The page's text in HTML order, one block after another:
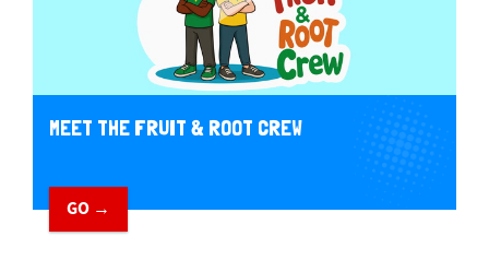
MEET THE FRUIT & ROOT CREW
GO →